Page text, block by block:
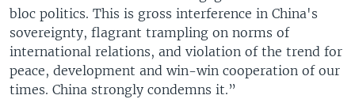
bloc politics. This is gross interference in China's
sovereignty, flagrant trampling on norms of
international relations, and violation of the trend for
peace, development and win-win cooperation of our
times. China strongly condemns it.”